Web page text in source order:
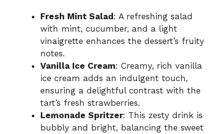
Fresh Mint Salad: A refreshing salad
with mint, cucumber, and a light
vinaigrette enhances the dessert’s fruity
notes.
Vanilla Ice Cream: Creamy, rich vanilla
ice cream adds an indulgent touch,
ensuring a delightful contrast with the
tart’s fresh strawberries.
Lemonade Spritzer: This zesty drink is
bubbly and bright, balancing the sweet